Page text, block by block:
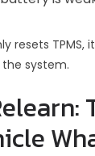
resets TPMS,
system.